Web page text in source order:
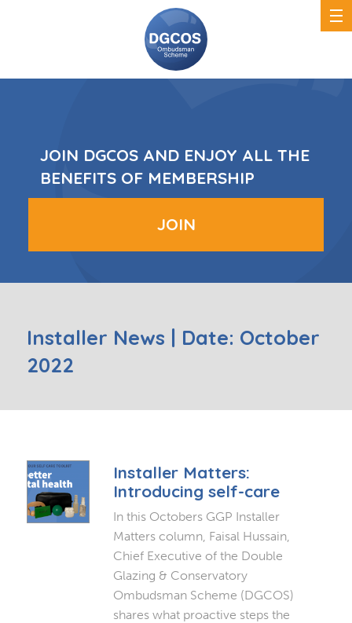
DGCOS
JOIN DGCOS AND ENJOY ALL THE
BENEFITS OF MEMBERSHIP
JOIN
Installer News | Date: October
2022
Installer Matters:
Introducing self-care
In this Octobers GGP Installer
Matters column, Faisal Hussain,
Chief Executive of the Double
Glazing & Conservatory
Ombudsman Scheme (DGCOS)
shares what proactive steps the